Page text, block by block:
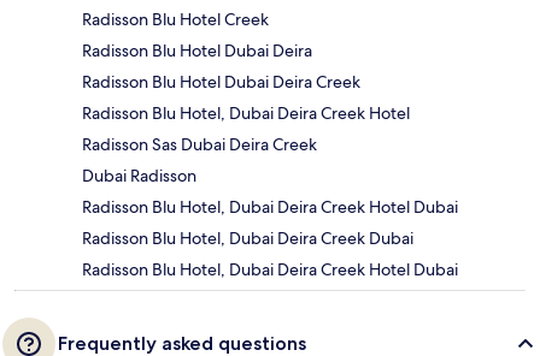
Radisson Blu Hotel Creek
Radisson Blu Hotel Dubai Deira
Radisson Blu Hotel Dubai Deira Creek
Radisson Blu Hotel, Dubai Deira Creek Hotel
Radisson Sas Dubai Deira Creek
Dubai Radisson
Radisson Blu Hotel, Dubai Deira Creek Hotel Dubai
Radisson Blu Hotel, Dubai Deira Creek Dubai
Radisson Blu Hotel, Dubai Deira Creek Hotel Dubai
Frequently asked questions